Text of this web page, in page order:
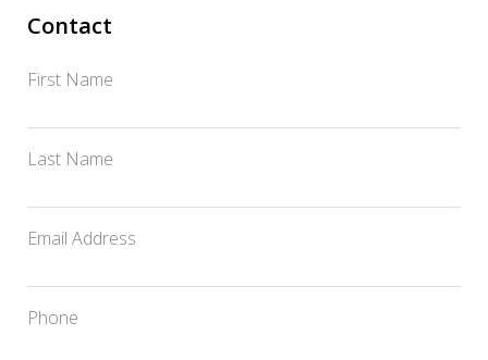
Contact
First Name
Last Name
Email Address
Phone